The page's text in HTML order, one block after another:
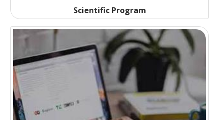
Scientific Program